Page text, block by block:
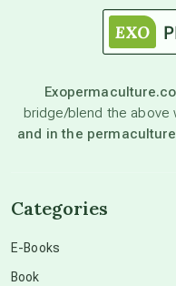
astronomy
beyond
bridge/blend the
and in the
Categories
E-Books
Book